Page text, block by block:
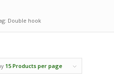
Double hook
15 Products per page